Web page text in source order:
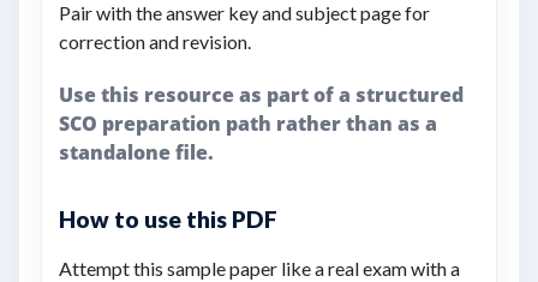
Pair with the answer key and subject page for
correction and revision.
Use this resource as part of a structured
SCO preparation path rather than as a
standalone file.
How to use this PDF
Attempt this sample paper like a real exam with a